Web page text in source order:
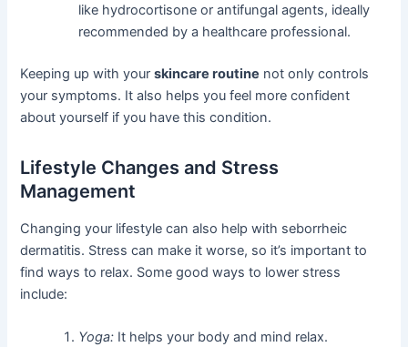
like hydrocortisone or antifungal agents, ideally
recommended by a healthcare professional.
Keeping up with yourskincare routine not only controls
your symptoms. It also helps you feel more confident
about yourself if you have this condition.
Lifestyle Changes and Stress
Management
Changing your lifestyle can also help with seborrheic
dermatitis. Stress can make it worse, so it’s important to
find ways to relax. Some good ways to lower stress
include:
Yoga: It helps your body and mind relax.